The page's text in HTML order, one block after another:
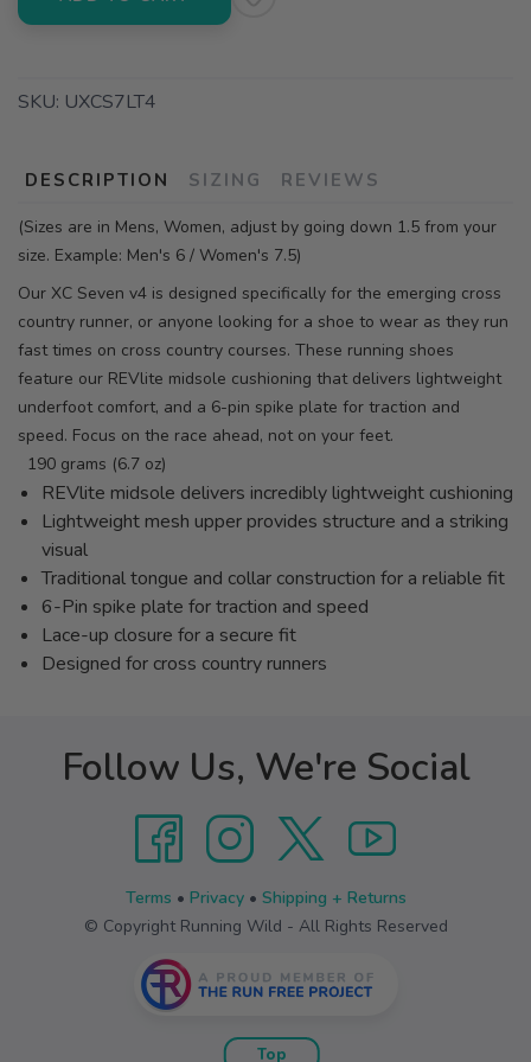
SKU: UXCS7LT4
DESCRIPTION SIZING REVIEWS
(Sizes are in Mens, Women, adjust by going down 1.5 from your
size. Example: Men's 6 / Women's 7.5)
Our XC Seven v4 is designed specifically for the emerging cross
country runner, or anyone looking for a shoe to wear as they run
fast times on cross country courses. These running shoes
feature our REVlite midsole cushioning that delivers lightweight
underfoot comfort, and a 6-pin spike plate for traction and
speed. Focus on the race ahead, not on your feet.
190 grams (6.7 oz)
REVlite midsole delivers incredibly lightweight cushioning
Lightweight mesh upper provides structure and a striking
visual
Traditional tongue and collar construction for a reliable fit
6-Pin spike plate for traction and speed
Lace-up closure for a secure fit
Designed for cross country runners
Follow Us, We're Social
Terms • Privacy• Shipping + Returns
© Copyright Running Wild - All Rights Reserved
Top